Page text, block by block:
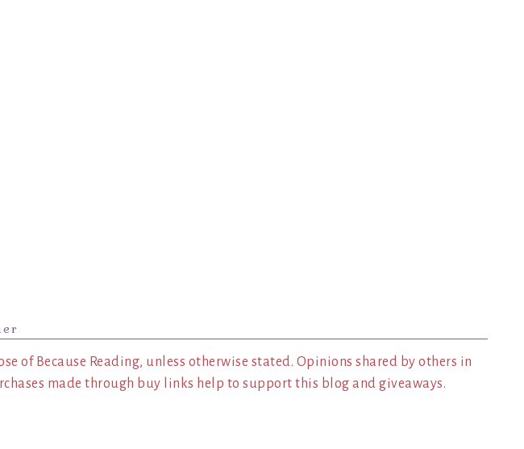
of Because Reading, unless otherwise stated. Opinions shared by others in
made through buy links help to support this blog and giveaways.